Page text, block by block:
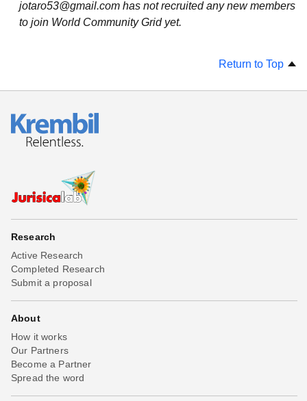
jotaro53@gmail.com has not recruited any new members
to join World Community Grid yet.
Return to Top
Research
Active Research
Completed Research
Submit a proposal
About
How it works
Our Partners
Become a Partner
Spread the word